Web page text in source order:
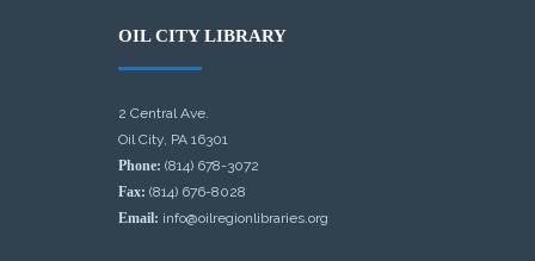
OIL CITY LIBRARY
2 Central Ave.
Oil City, PA 16301
Phone: (814) 678-3072
Fax: (814) 676-8028
Email: info@oilregionlibraries.org